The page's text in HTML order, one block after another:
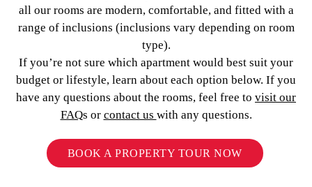
all our rooms are modern, comfortable, and fitted with a
range of inclusions (inclusions vary depending on room
type).
If you’re not sure which apartment would best suit your
budget or lifestyle, learn about each option below. If you
have any questions about the rooms, feel free to visit our
FAQs or contact us with any questions.
BOOK A PROPERTY TOUR NOW